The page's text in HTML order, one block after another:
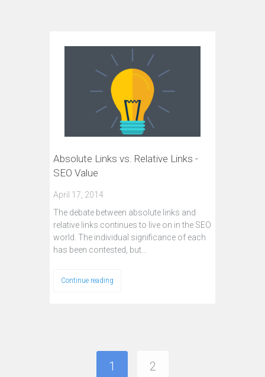
Absolute Links vs. Relative Links -
SEO Value
April 17, 2014
The debate between absolute links and
relative links continues to live on in the SEO
world. The individual significance of each
has been contested, but…
Continue reading
1 2